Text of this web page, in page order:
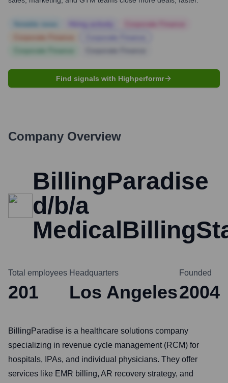
Find signals with Highperformr
Company Overview
BillingParadise
d/b/a
Total employees
201
Headquarters
Los Angeles
Founded
2004
BillingParadise is a healthcare solutions company
specializing in revenue cycle management (RCM) for
hospitals, IPAs, and individual physicians. They offer
services like EMR billing, AR recovery strategy, and